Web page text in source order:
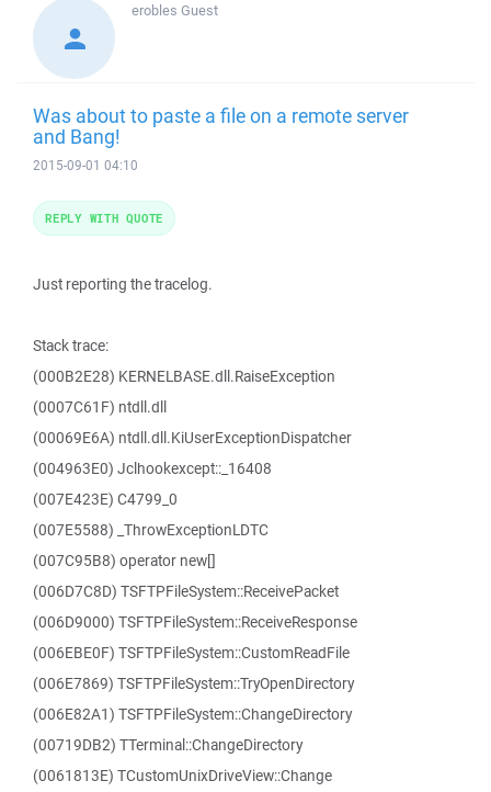
erobles Guest
Was about to paste a file on a remote server
and Bang!
2015-09-01 04:10
Just reporting the tracelog.
Stack trace:
(000B2E28) KERNELBASE.dll.RaiseException
(0007C61F) ntdll.dll
(00069E6A) ntdll.dll.KiUserExceptionDispatcher
(004963E0) Jclhookexcept::_16408
(007E423E) C4799_0
(007E5588) _ThrowExceptionLDTC
(007C95B8) operator new[]
(006D7C8D) TSFTPFileSystem::ReceivePacket
(006D9000) TSFTPFileSystem::ReceiveResponse
(006EBE0F) TSFTPFileSystem::CustomReadFile
(006E7869) TSFTPFileSystem::TryOpenDirectory
(006E82A1) TSFTPFileSystem::ChangeDirectory
(00719DB2) TTerminal::ChangeDirectory
(0061813E) TCustomUnixDriveView::Change
REPLY WITH QUOTE